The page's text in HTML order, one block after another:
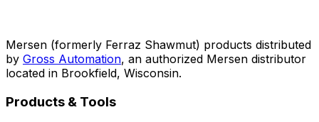
Mersen (formerly Ferraz Shawmut) products distributed
by Gross Automation, an authorized Mersen distributor
located in Brookfield, Wisconsin.
Products & Tools